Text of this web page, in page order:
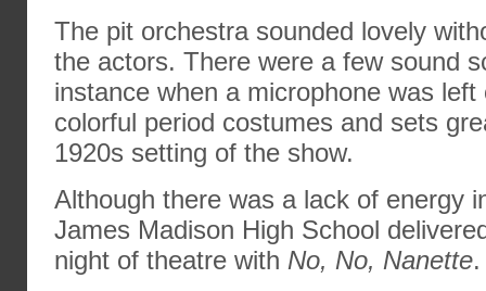
The pit orchestra sounded lovely
the actors. There were a few sound
instance when a microphone was
colorful period costumes and sets
1920s setting of the show.
Although there was a lack of energy
James Madison High School
night of theatre with No, No, Nanette.